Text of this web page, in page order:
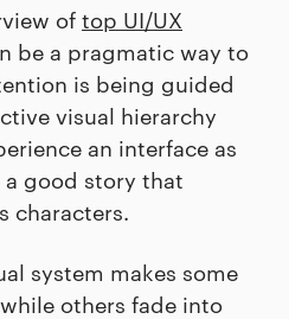
oftop UI/UX
be a pragmatic way to
is being guided
visual hierarchy
an interface as
good story that
characters.
system makes some
others fade into